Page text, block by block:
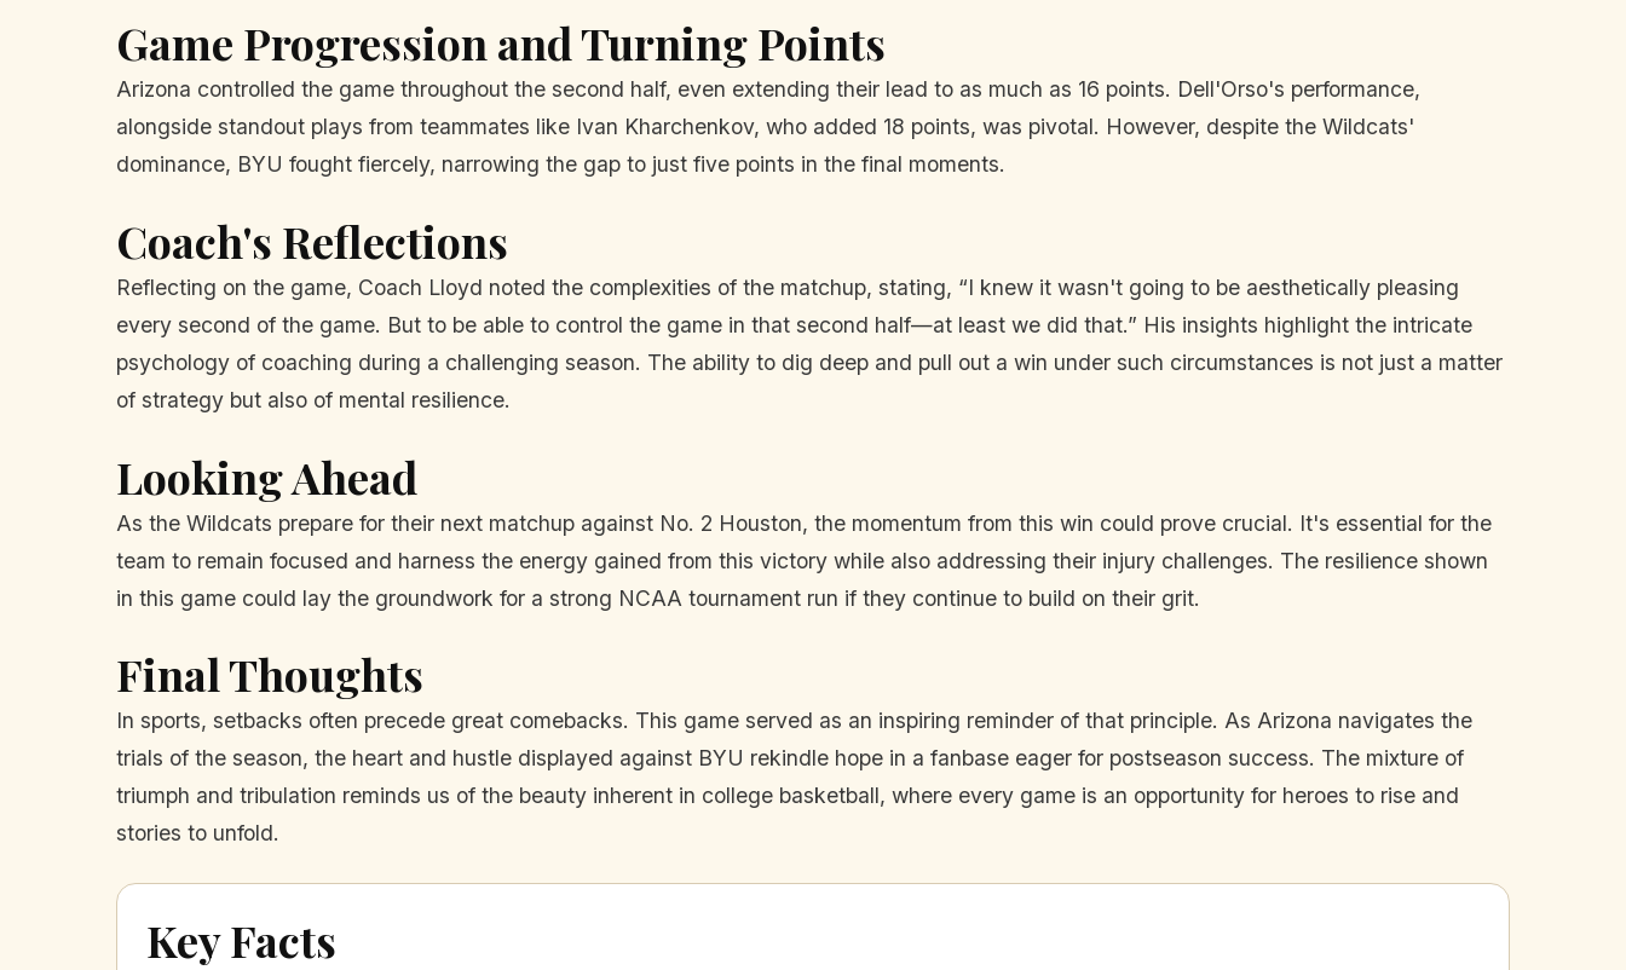
Game Progression and Turning Points
Arizona controlled the game throughout the second half, even extending their lead to as much as 16 points. Dell'Orso's performance,
alongside standout plays from teammates like Ivan Kharchenkov, who added 18 points, was pivotal. However, despite the Wildcats'
dominance, BYU fought fiercely, narrowing the gap to just five points in the final moments.
Coach's Reflections
Reflecting on the game, Coach Lloyd noted the complexities of the matchup, stating, “I knew it wasn't going to be aesthetically pleasing
every second of the game. But to be able to control the game in that second half—at least we did that.” His insights highlight the intricate
psychology of coaching during a challenging season. The ability to dig deep and pull out a win under such circumstances is not just a matter
of strategy but also of mental resilience.
Looking Ahead
As the Wildcats prepare for their next matchup against No. 2 Houston, the momentum from this win could prove crucial. It's essential for the
team to remain focused and harness the energy gained from this victory while also addressing their injury challenges. The resilience shown
in this game could lay the groundwork for a strong NCAA tournament run if they continue to build on their grit.
Final Thoughts
In sports, setbacks often precede great comebacks. This game served as an inspiring reminder of that principle. As Arizona navigates the
trials of the season, the heart and hustle displayed against BYU rekindle hope in a fanbase eager for postseason success. The mixture of
triumph and tribulation reminds us of the beauty inherent in college basketball, where every game is an opportunity for heroes to rise and
stories to unfold.
Key Facts